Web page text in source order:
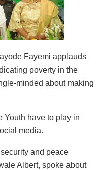
Fayemi applauds
poverty in the
minded about making
Youth have to play in
media.
and peace
Albert, spoke about